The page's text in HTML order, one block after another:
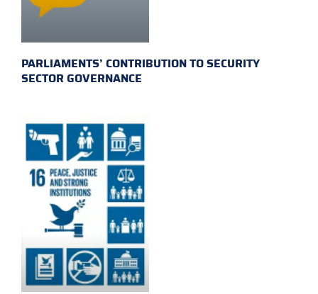
PARLIAMENTS’ CONTRIBUTION TO SECURITY
SECTOR GOVERNANCE